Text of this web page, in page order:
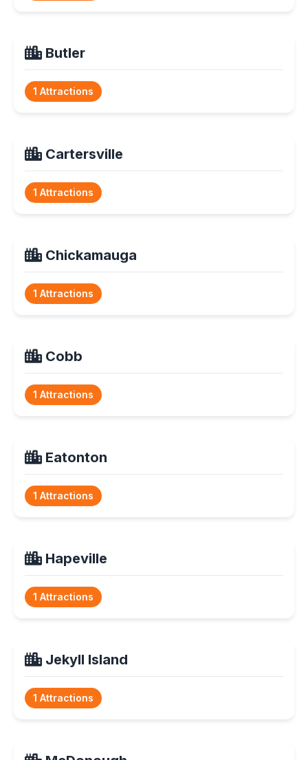
Butler
1 Attractions
Cartersville
1 Attractions
Chickamauga
1 Attractions
Cobb
1 Attractions
Eatonton
1 Attractions
Hapeville
1 Attractions
Jekyll Island
1 Attractions